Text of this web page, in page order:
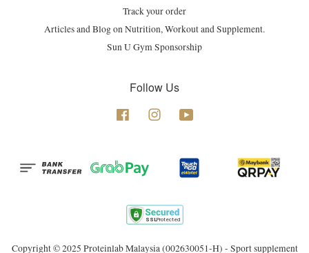
Track your order
Articles and Blog on Nutrition, Workout and Supplement.
Sun U Gym Sponsorship
Follow Us
Facebook Instagram
Copyright © 2025 Proteinlab Malaysia (002630051-H) - Sport supplement